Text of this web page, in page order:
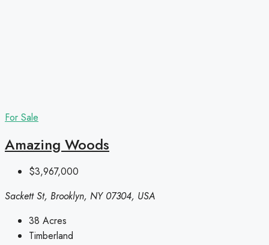
For Sale
Amazing Woods
$3,967,000
Sackett St, Brooklyn, NY 07304, USA
38 Acres
Timberland